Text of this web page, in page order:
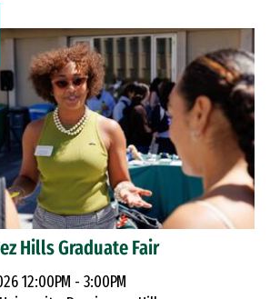
Hills Graduate Fair
12:00PM - 3:00PM